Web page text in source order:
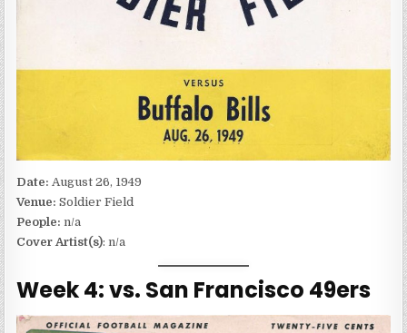
Date: August 26, 1949
Venue:Soldier Field
People: n/a
Cover Artist(s): n/a
Week 4: vs. San Francisco 49ers